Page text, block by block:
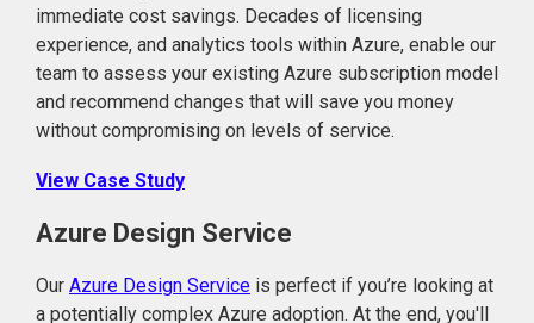
immediate cost savings. Decades of licensing
experience, and analytics tools within Azure, enable our
team to assess your existing Azure subscription model
and recommend changes that will save you money
without compromising on levels of service.
View Case Study
Azure Design Service
Our Azure Design Service is perfect if you’re looking at
a potentially complex Azure adoption. At the end, you'll